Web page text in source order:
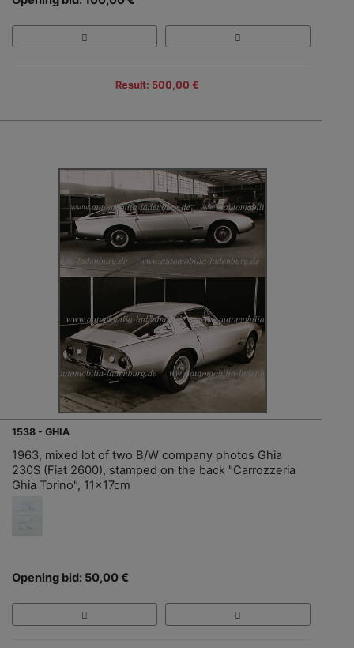
Result: 500,00 €
1538 - GHIA
1963, mixed lot of two B/W company photos Ghia
230S (Fiat 2600), stamped on the back "Carrozzeria
Ghia Torino", 11x17cm
Opening bid: 50,00 €